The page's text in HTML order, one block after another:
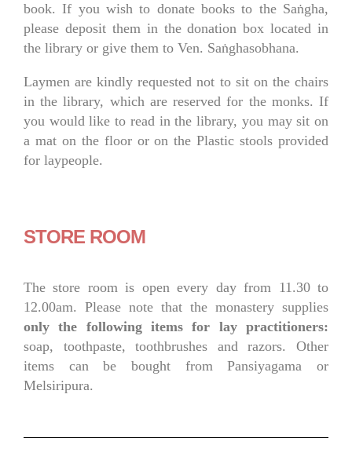
book. If you wish to donate books to the Saṅgha,
please deposit them in the donation box located in
the library or give them to Ven. Saṅghasobhana.
Laymen are kindly requested not to sit on the chairs
in the library, which are reserved for the monks. If
you would like to read in the library, you may sit on
a mat on the floor or on the Plastic stools provided
for laypeople.
STORE ROOM
The store room is open every day from 11.30 to
12.00am. Please note that the monastery supplies
only the following items for lay practitioners:
soap, toothpaste, toothbrushes and razors. Other
items can be bought from Pansiyagama or
Melsiripura.